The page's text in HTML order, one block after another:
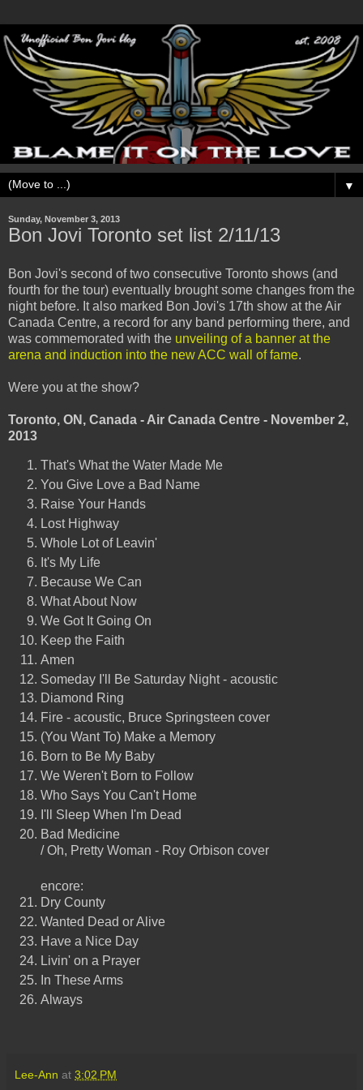
▼
Sunday, November 3, 2013
Bon Jovi Toronto set list 2/11/13
Bon Jovi's second of two consecutive Toronto shows (and
fourth for the tour) eventually brought some changes from the
night before. It also marked Bon Jovi's 17th show at the Air
Canada Centre, a record for any band performing there, and
was commemorated with the unveiling of a banner at the
arena and induction into the new ACC wall of fame.
Were you at the show?
Toronto, ON, Canada - Air Canada Centre - November 2,
2013
That's What the Water Made Me
You Give Love a Bad Name
Raise Your Hands
Lost Highway
Whole Lot of Leavin'
It's My Life
Because We Can
What About Now
We Got It Going On
Keep the Faith
Amen
Someday I'll Be Saturday Night - acoustic
Diamond Ring
Fire - acoustic, Bruce Springsteen cover
(You Want To) Make a Memory
Born to Be My Baby
We Weren't Born to Follow
Who Says You Can't Home
I'll Sleep When I'm Dead
Bad Medicine
/ Oh, Pretty Woman - Roy Orbison cover
encore:
Dry County
Wanted Dead or Alive
Have a Nice Day
Livin' on a Prayer
In These Arms
Always
Lee-Ann at 3:02 PM